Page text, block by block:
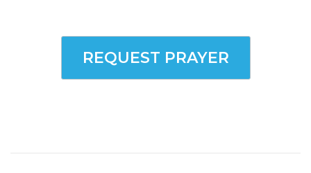
REQUEST PRAYER